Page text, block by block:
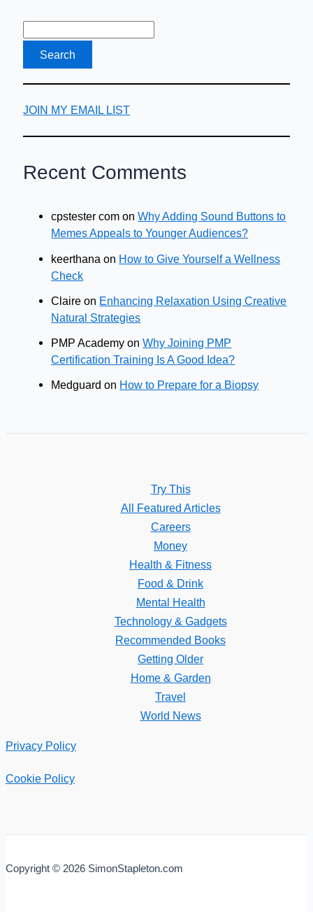
JOIN MY EMAIL LIST
Recent Comments
cpstester com onWhy Adding Sound Buttons to
Memes Appeals to Younger Audiences?
keerthana on How to Give Yourself a Wellness
Check
Claire on Enhancing Relaxation Using Creative
Natural Strategies
PMP Academy onWhy Joining PMP
Certification Training Is A Good Idea?
Medguard on How to Prepare for a Biopsy
Try This
All Featured Articles
Careers
Money
Health & Fitness
Food & Drink
Mental Health
Technology & Gadgets
Recommended Books
Getting Older
Home & Garden
Travel
World News
Privacy Policy
Cookie Policy
Copyright © 2026 SimonStapleton.com